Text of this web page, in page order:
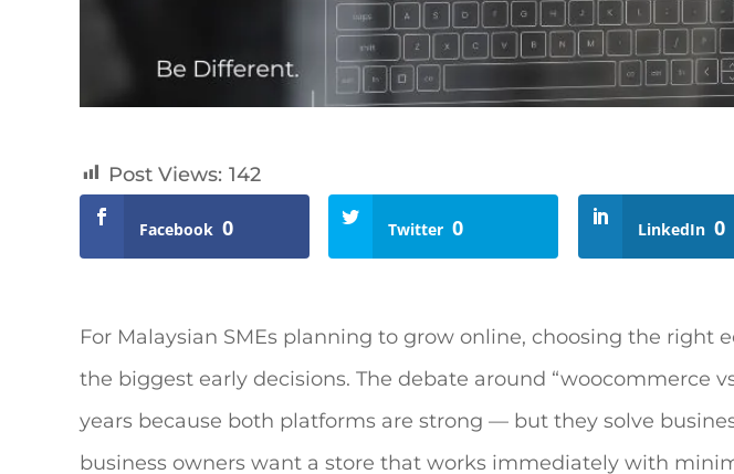
Post Views: 142
Facebook 0 Twitter 0 LinkedIn 0
For Malaysian SMEs planning to grow online, choosing the right
the biggest early decisions. The debate around “woocommerce
years because both platforms are strong — but they solve
business owners want a store that works immediately with